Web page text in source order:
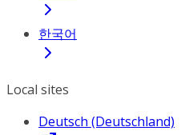
한국어
Local sites
Deutsch (Deutschland)